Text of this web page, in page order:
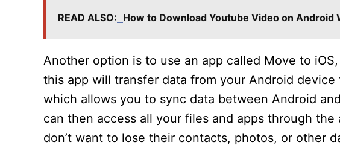
READ ALSO: How to Download Youtube Video on Android
Another option is to use an app called Move to
this app will transfer data from your Android
which allows you to sync data between Android
can then access all your files and apps through
don’t want to lose their contacts, photos, or other